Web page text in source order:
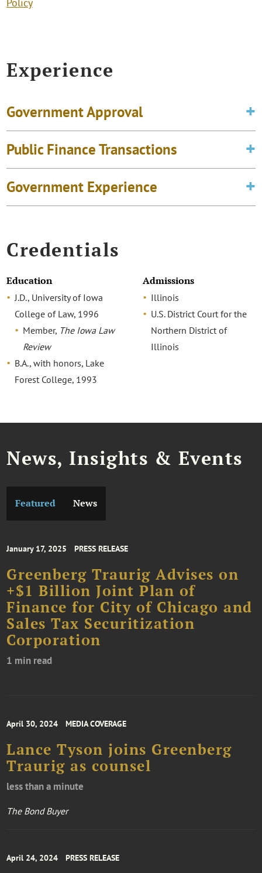
Experience
Government Approval
Public Finance Transactions
Government Experience
Credentials
Education
J.D., University of Iowa
College of Law, 1996
Member, The Iowa Law
Review
B.A., with honors, Lake
Forest College, 1993
Admissions
Illinois
U.S. District Court for the
Northern District of
Illinois
News, Insights & Events
Featured News
January 17, 2025 PRESS RELEASE
Greenberg Traurig Advises on
+$1 Billion Joint Plan of
Finance for City of Chicago and
Sales Tax Securitization
Corporation
1 min read
April 30, 2024 MEDIA COVERAGE
Lance Tyson joins Greenberg
Traurig as counsel
less than a minute
The Bond Buyer
April 24, 2024 PRESS RELEASE